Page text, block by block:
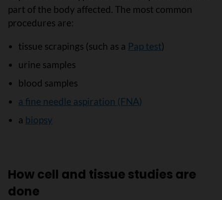
part of the body affected. The most common
procedures are:
tissue scrapings (such as a Pap test)
urine samples
blood samples
a fine needle aspiration (FNA)
a biopsy
How cell and tissue studies are
done